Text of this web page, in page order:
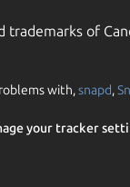
trademarks of
with,snapd,
your tracker